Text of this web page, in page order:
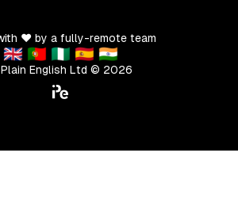
❤️ by a fully-remote team
🇬🇧 🇵🇹 🇳🇬 🇪🇸 🇮🇳
English Ltd © 2026